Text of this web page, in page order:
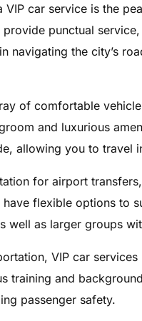
car service is the
punctual
navigating the city’s
of comfortable
and luxurious
allowing you to travel
for airport
flexible options to
well as larger groups
VIP car
training and
passenger safety.